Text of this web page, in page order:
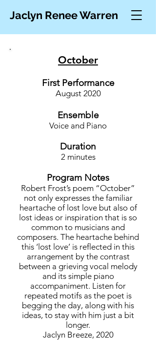
Jaclyn Renee Warren
October
First Performance
August 2020
Ensemble
Voice and Piano
Duration
2 minutes
Program Notes
Robert Frost’s poem “October”
not only expresses the familiar
heartache of lost love but also of
lost ideas or inspiration that is so
common to musicians and
composers. The heartache behind
this ‘lost love’ is reflected in this
arrangement by the contrast
between a grieving vocal melody
and its simple piano
accompaniment. Listen for
repeated motifs as the poet is
begging the day, along with his
ideas, to stay with him just a bit
longer.
Jaclyn Breeze, 2020